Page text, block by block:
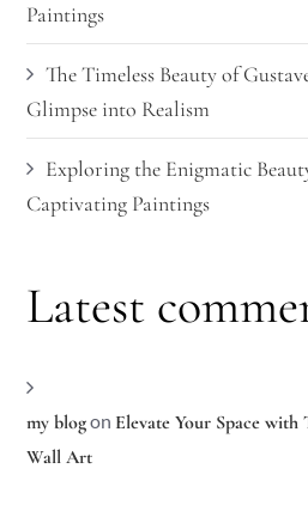
Paintings
The Timeless Beauty of
Glimpse into Realism
Exploring the Enigmatic
Captivating Paintings
Latest
my blogon Elevate Your Space with
Wall Art